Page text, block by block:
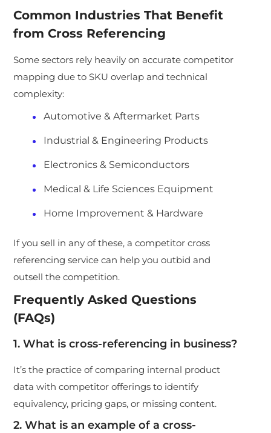
Common Industries That Benefit
from Cross Referencing
Some sectors rely heavily on accurate competitor
mapping due to SKU overlap and technical
complexity:
Automotive & Aftermarket Parts
Industrial & Engineering Products
Electronics & Semiconductors
Medical & Life Sciences Equipment
Home Improvement & Hardware
If you sell in any of these, a competitor cross
referencing service can help you outbid and
outsell the competition.
Frequently Asked Questions
(FAQs)
1. What is cross-referencing in business?
It’s the practice of comparing internal product
data with competitor offerings to identify
equivalency, pricing gaps, or missing content.
2. What is an example of a cross-